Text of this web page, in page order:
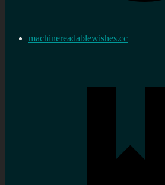
machinereadablewishes.cc